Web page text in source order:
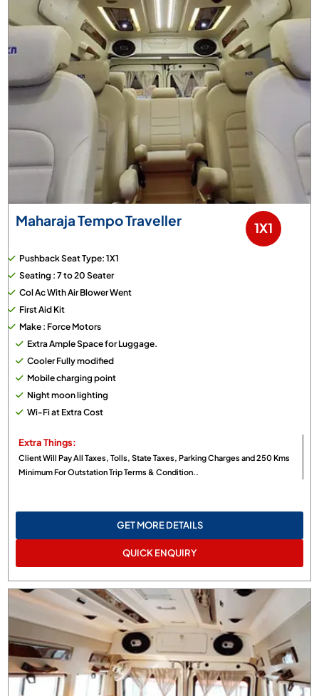
Maharaja Tempo Traveller 1X1
Pushback Seat Type: 1X1
Seating : 7 to 20 Seater
Col Ac With Air Blower Went
First Aid Kit
Make : Force Motors
Extra Ample Space for Luggage.
Cooler Fully modified
Mobile charging point
Night moon lighting
Wi-Fi at Extra Cost
Extra Things:
Client Will Pay All Taxes, Tolls, State Taxes, Parking Charges and 250 Kms
Minimum For Outstation Trip Terms & Condition..
GET MORE DETAILS
QUICK ENQUIRY